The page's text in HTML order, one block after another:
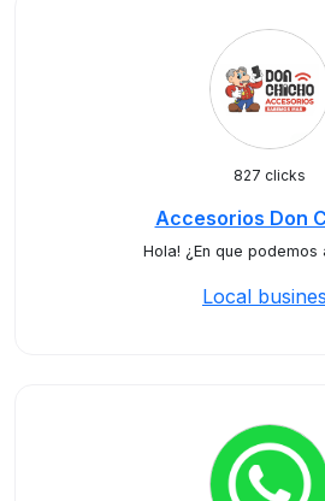
827 clicks
Accesorios Don
Hola! ¿En que podemos
Local